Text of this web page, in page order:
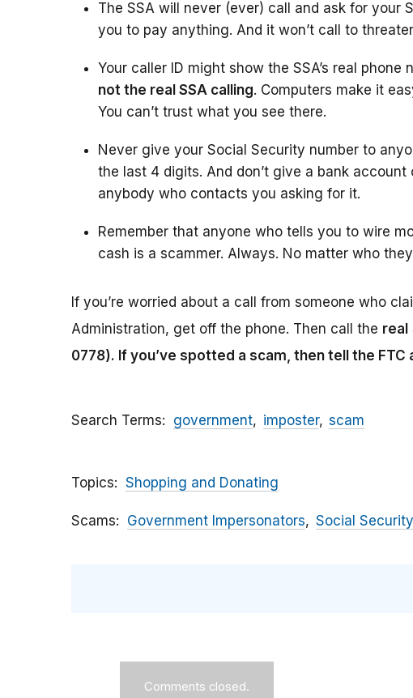
The SSA will never (ever) call and ask for your
you to pay anything. And it won’t call to
Your caller ID might show the SSA’s real phone
not the real SSA calling. Computers make it
You can’t trust what you see there.
Never give your Social Security number to
the last 4 digits. And don’t give a bank
anybody who contacts you asking for it.
Remember that anyone who tells you to wire
cash is a scammer. Always. No matter who
If you’re worried about a call from someone who
Administration, get off the phone. Then call the real
0778). If you’ve spotted a scam, then tell the FTC
Search Terms government imposter scam
Topics Shopping and Donating
Scams Government Impersonators Social
Comments closed.